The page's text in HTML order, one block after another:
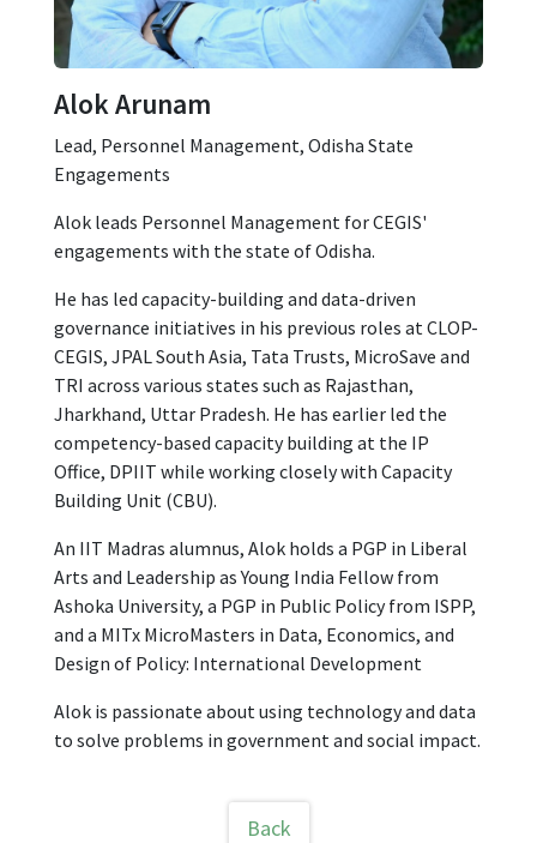
Alok Arunam
Lead, Personnel Management, Odisha State
Engagements
Alok leads Personnel Management for CEGIS'
engagements with the state of Odisha.
He has led capacity-building and data-driven
governance initiatives in his previous roles at CLOP-
CEGIS, JPAL South Asia, Tata Trusts, MicroSave and
TRI across various states such as Rajasthan,
Jharkhand, Uttar Pradesh. He has earlier led the
competency-based capacity building at the IP
Office, DPIIT while working closely with Capacity
Building Unit (CBU).
An IIT Madras alumnus, Alok holds a PGP in Liberal
Arts and Leadership as Young India Fellow from
Ashoka University, a PGP in Public Policy from ISPP,
and a MITx MicroMasters in Data, Economics, and
Design of Policy: International Development
Alok is passionate about using technology and data
to solve problems in government and social impact.
Back